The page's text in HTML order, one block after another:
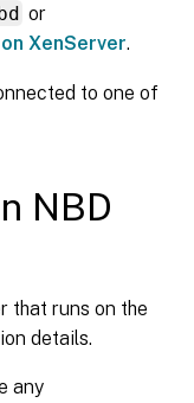
or
XenServer.
to one of
NBD
that runs on the
details.
any